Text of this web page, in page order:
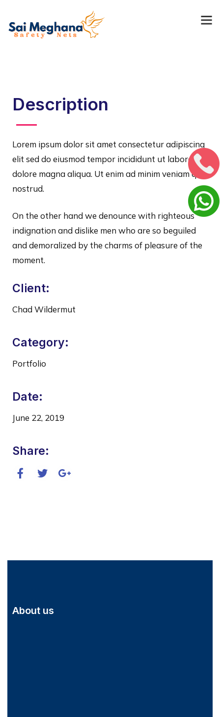
Description
Lorem ipsum dolor sit amet consectetur adipiscing
elit sed do eiusmod tempor incididunt ut labore et
dolore magna aliqua. Ut enim ad minim veniam quis
nostrud.
On the other hand we denounce with righteous
indignation and dislike men who are so beguiled
and demoralized by the charms of pleasure of the
moment.
Client:
Chad Wildermut
Category:
Portfolio
Date:
June 22, 2019
Share:
About us